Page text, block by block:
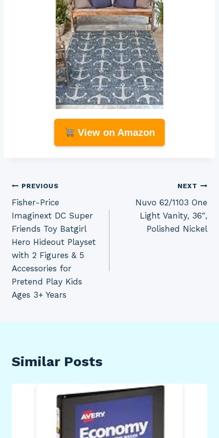
View on Amazon
Post
navigation
PREVIOUS
Fisher-Price
Imaginext DC Super
Friends Toy Batgirl
Hero Hideout Playset
with 2 Figures & 5
Accessories for
Pretend Play Kids
Ages 3+ Years
NEXT
Nuvo 62/1103 One
Light Vanity, 36″,
Polished Nickel
Similar Posts